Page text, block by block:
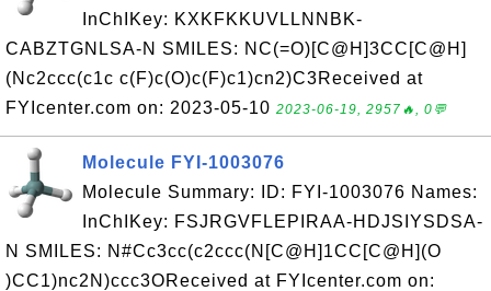
InChIKey: KXKFKKUVLLNNBK-
CABZTGNLSA-N SMILES: NC(=O)[C@H]3CC[C@H]
(Nc2ccc(c1c c(F)c(O)c(F)c1)cn2)C3Received at
FYIcenter.com on: 2023-05-10 2023-06-19, 2957🔥, 0💬
Molecule FYI-1003076
Molecule Summary: ID: FYI-1003076 Names:
InChIKey: FSJRGVFLEPIRAA-HDJSIYSDSA-
N SMILES: N#Cc3cc(c2ccc(N[C@H]1CC[C@H](O
)CC1)nc2N)ccc3OReceived at FYIcenter.com on: